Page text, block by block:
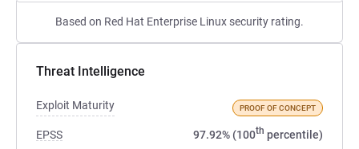
Based on Red Hat Enterprise Linux security rating.
Threat Intelligence
Exploit Maturity PROOF OF CONCEPT
EPSS 97.92% (100th percentile)